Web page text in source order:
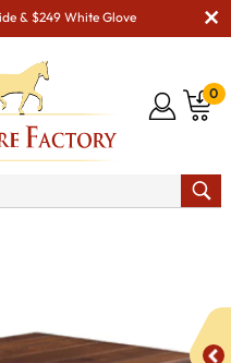
& $249 White Glove
0